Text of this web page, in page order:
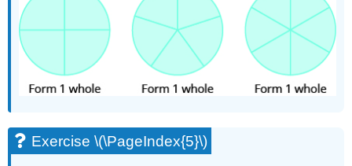
Exercise \(\PageIndex{5}\)